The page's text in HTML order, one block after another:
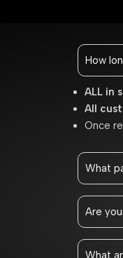
How
ALL in
All
Once
What
Are
What